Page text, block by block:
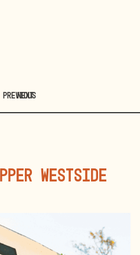
PREVIOUS
NEXT
Westside